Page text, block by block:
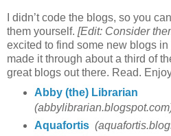
I didn’t code the blogs, so you
them yourself. [Edit: Consider
excited to find some new blogs in
made it through about a third of
great blogs out there. Read.
Abby (the) Librarian
Aquafortis